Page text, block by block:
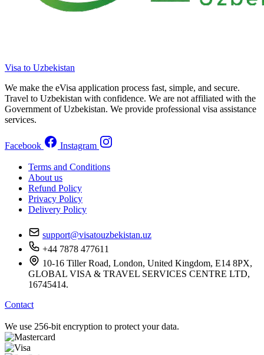
Visa to Uzbekistan
We make the eVisa application process fast, simple, and secure.
Travel to Uzbekistan with confidence. We are not affiliated with the
Government of Uzbekistan. We provide professional visa assistance
services.
Facebook Instagram
Terms and Conditions
About us
Refund Policy
Privacy Policy
Delivery Policy
support@visatouzbekistan.uz
+44 7878 477611
10-16 Tiller Road, London, United Kingdom, E14 8PX,
GLOBAL VISA & TRAVEL SERVICES CENTRE LTD,
16745414.
Contact
We use 256-bit encryption to protect your data.